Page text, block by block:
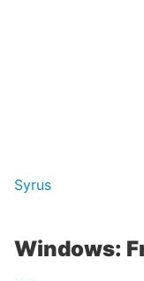
Syrus
Windows: